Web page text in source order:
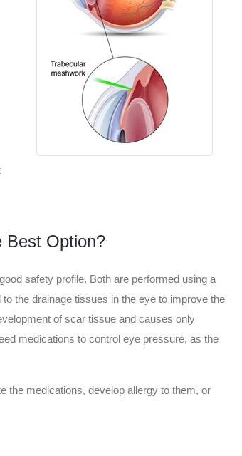
Best Option?
safety profile. Both are performed using a
the drainage tissues in the eye to improve the
of scar tissue and causes only
medications to control eye pressure, as the
the medications, develop allergy to them, or